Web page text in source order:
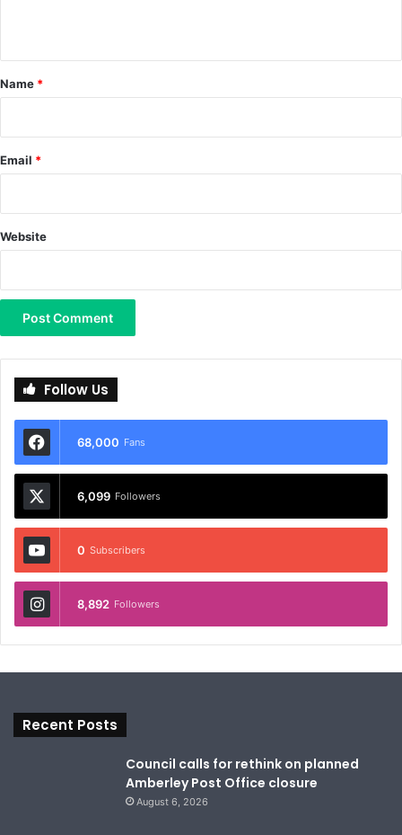
*
Name *
Email *
Website
Follow Us
68,000 Fans
6,099 Followers
0 Subscribers
8,892 Followers
Recent Posts
Council calls for rethink on planned
Amberley Post Office closure
August 6, 2026